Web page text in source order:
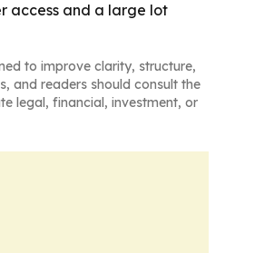
access and a large lot
to improve clarity, structure,
and readers should consult the
legal, financial, investment, or